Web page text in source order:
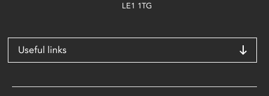
LE1 1TG
Useful links